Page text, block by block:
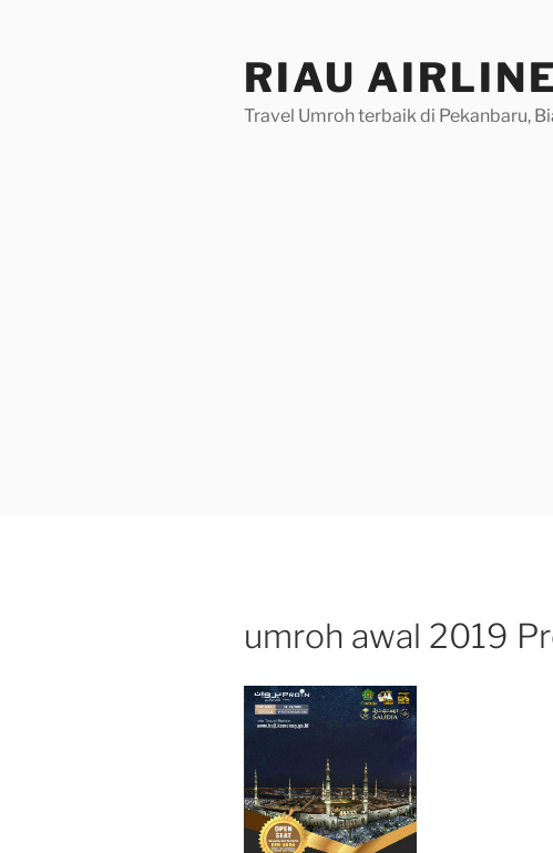
RIAU
Travel Umroh terbaik di Pekanbaru,
umroh awal 2019